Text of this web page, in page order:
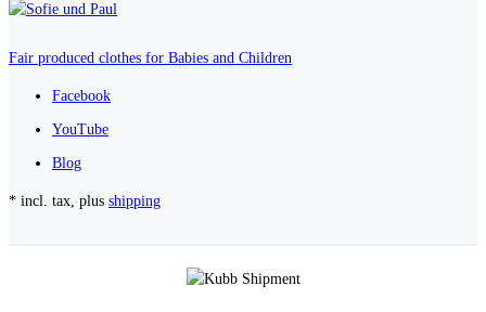
Fair produced clothes for Babies and Children
Facebook
YouTube
Blog
* incl. tax, plus shipping